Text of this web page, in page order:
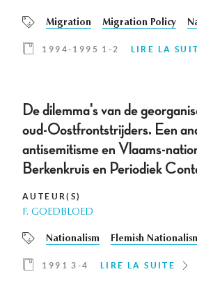
Migration Migration Policy
1994-1995 1-2 LIRE LA
De dilemma's van de
oud-Oostfrontstrijders. Een
antisemitisme en Vlaams-
Berkenkruis en Periodiek
AUTEUR(S)
F. GOEDBLOED
Nationalism Flemish
1991 3-4 LIRE LA SUITE